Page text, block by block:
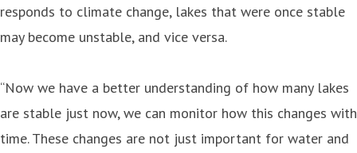
responds to climate change, lakes that were once stable
may become unstable, and vice versa.
“Now we have a better understanding of how many lakes
are stable just now, we can monitor how this changes with
time. These changes are not just important for water and